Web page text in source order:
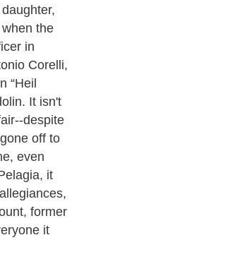
the
in
Corelli,
“Heil
It isn't
despite
off to
even
it
former
it